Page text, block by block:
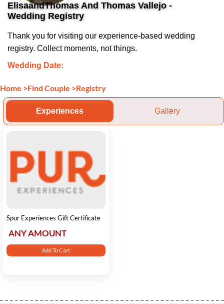
ElisaandThomas And Thomas Vallejo -
Wedding Registry
Thank you for visiting our experience-based wedding
registry. Collect moments, not things.
Wedding Date:
Home >Find Couple >Registry
Experiences Gallery
Spur Experiences Gift Certificate
ANY AMOUNT
Add To Cart